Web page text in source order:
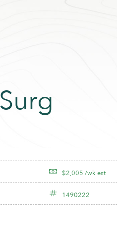
$2,005 /wk est
1490222